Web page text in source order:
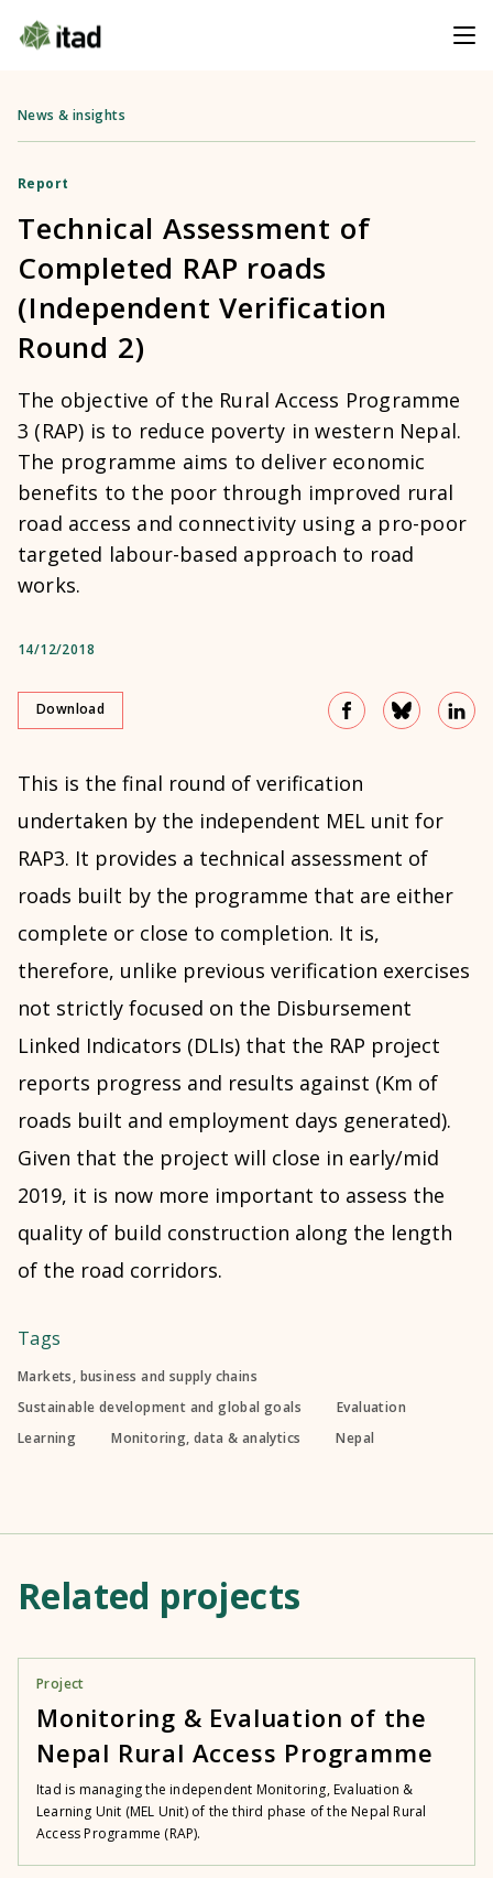
News & insights
Report
Technical Assessment of
Completed RAP roads
(Independent Verification
Round 2)
The objective of the Rural Access Programme
3 (RAP) is to reduce poverty in western Nepal.
The programme aims to deliver economic
benefits to the poor through improved rural
road access and connectivity using a pro-poor
targeted labour-based approach to road
works.
14/12/2018
Download
This is the final round of verification
undertaken by the independent MEL unit for
RAP3. It provides a technical assessment of
roads built by the programme that are either
complete or close to completion. It is,
therefore, unlike previous verification exercises
not strictly focused on the Disbursement
Linked Indicators (DLIs) that the RAP project
reports progress and results against (Km of
roads built and employment days generated).
Given that the project will close in early/mid
2019, it is now more important to assess the
quality of build construction along the length
of the road corridors.
Tags
Markets, business and supply chains
Sustainable development and global goals
Evaluation
Learning
Monitoring, data & analytics Nepal
Related projects
Project
Monitoring & Evaluation of the
Nepal Rural Access Programme
Itad is managing the independent Monitoring, Evaluation &
Learning Unit (MEL Unit) of the third phase of the Nepal Rural
Access Programme (RAP).